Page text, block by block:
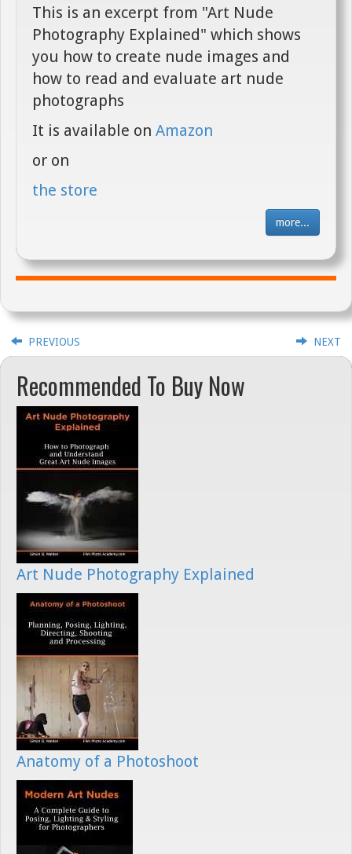
This is an excerpt from "Art Nude
Photography Explained" which shows
you how to create nude images and
how to read and evaluate art nude
photographs
It is available on Amazon
or on
the store
more...
PREVIOUS NEXT
Recommended To Buy Now
Art Nude Photography Explained
Anatomy of a Photoshoot